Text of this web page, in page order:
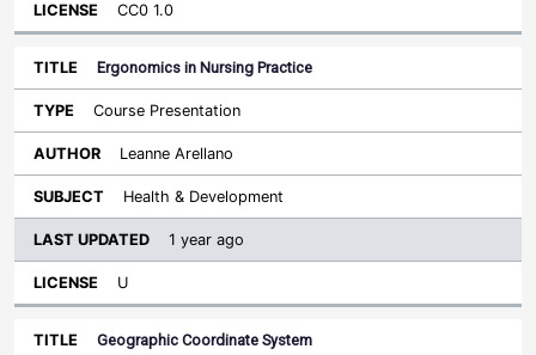
CC0 1.0
Ergonomics in Nursing Practice
Course Presentation
Leanne Arellano
Health & Development
1 year ago
U
Geographic Coordinate System